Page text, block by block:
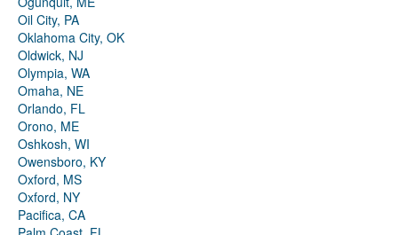
Oil City, PA
Oklahoma City, OK
Oldwick, NJ
Olympia, WA
Omaha, NE
Orlando, FL
Orono, ME
Oshkosh, WI
Owensboro, KY
Oxford, MS
Oxford, NY
Pacifica, CA